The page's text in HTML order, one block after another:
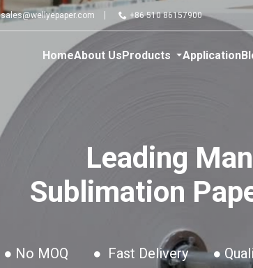
sales@wellyepaper.com +86 510 86157900
HomeAbout UsProducts Application
Leading
Sublimation
● No MOQ ● Fast Delivery ●